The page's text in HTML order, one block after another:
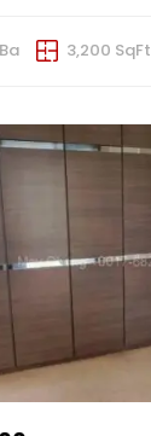
3,200 SqFt